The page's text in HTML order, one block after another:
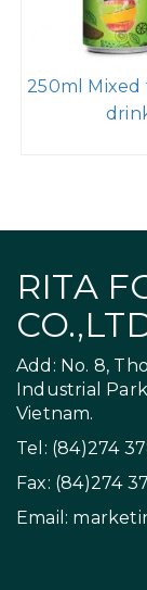
250ml
RITA
Add: No. 8,
Industrial
Vietnam.
Tel: (84)274
Fax: (84)274
Email: